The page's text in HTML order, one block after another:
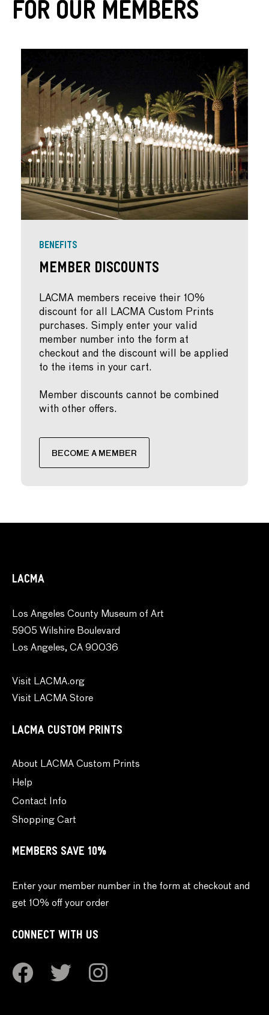
For Our Members
BENEFITS
Member Discounts
LACMA members receive their 10%
discount for all LACMA Custom Prints
purchases. Simply enter your valid
member number into the form at
checkout and the discount will be applied
to the items in your cart.
Member discounts cannot be combined
with other offers.
BECOME A MEMBER
LACMA
Los Angeles County Museum of Art
5905 Wilshire Boulevard
Los Angeles, CA 90036
Visit LACMA.org
Visit LACMA Store
LACMA CUSTOM PRINTS
About LACMA Custom Prints
Help
Contact Info
Shopping Cart
MEMBERS SAVE 10%
Enter your member number in the form at checkout and
get 10% off your order
CONNECT WITH US